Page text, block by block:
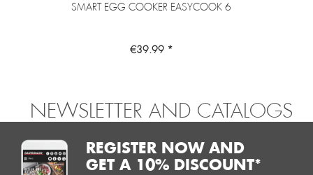
SMART EGG COOKER EASYCOOK 6
€39.99 *
NEWSLETTER AND CATALOGS
REGISTER NOW AND
GET A 10% DISCOUNT*